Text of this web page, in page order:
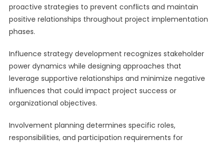
proactive strategies to prevent conflicts and maintain
positive relationships throughout project implementation
phases.
Influence strategy development recognizes stakeholder
power dynamics while designing approaches that
leverage supportive relationships and minimize negative
influences that could impact project success or
organizational objectives.
Involvement planning determines specific roles,
responsibilities, and participation requirements for